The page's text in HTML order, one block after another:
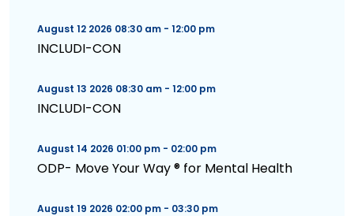
August 12 2026 08:30 am - 12:00 pm
INCLUDI-CON
August 13 2026 08:30 am - 12:00 pm
INCLUDI-CON
August 14 2026 01:00 pm - 02:00 pm
ODP- Move Your Way ® for Mental Health
August 19 2026 02:00 pm - 03:30 pm